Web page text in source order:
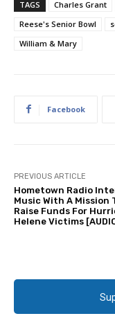
TAGS Charles Grant
Reese's Senior Bowl
William & Mary
Facebook
PREVIOUS ARTICLE
Hometown Radio
Music With A Mission
Raise Funds For
Helene Victims